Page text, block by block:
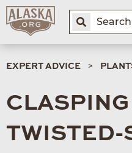
EXPERT ADVICE
CLASPING
TWISTED-